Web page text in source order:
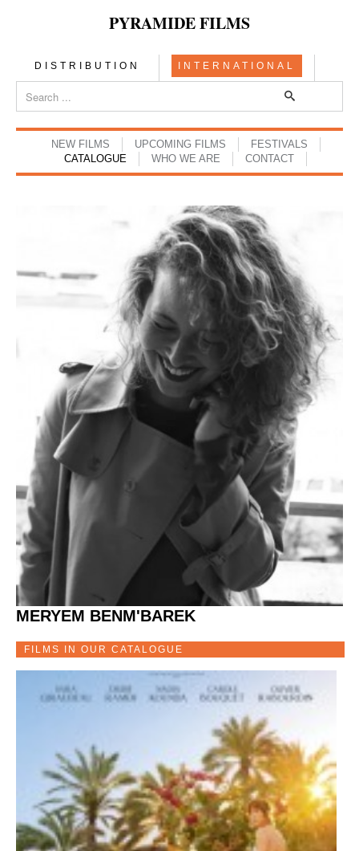
PYRAMIDE FILMS
DISTRIBUTION INTERNATIONAL
NEW FILMS UPCOMING FILMS
FESTIVALS
CATALOGUE
WHO WE ARE CONTACT
MERYEM BENM'BAREK
FILMS IN OUR CATALOGUE